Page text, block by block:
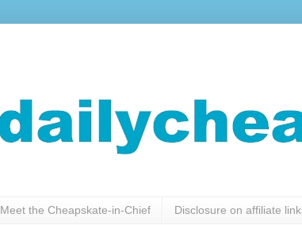
Meet the Cheapskate-in-Chief Disclosure on affiliate